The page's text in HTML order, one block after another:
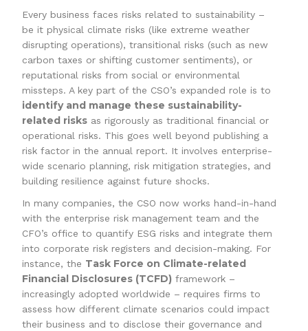
Every business faces risks related to sustainability –
be it physical climate risks (like extreme weather
disrupting operations), transitional risks (such as new
carbon taxes or shifting customer sentiments), or
reputational risks from social or environmental
missteps. A key part of the CSO’s expanded role is to
identify and manage these sustainability-
related risks as rigorously as traditional financial or
operational risks. This goes well beyond publishing a
risk factor in the annual report. It involves enterprise-
wide scenario planning, risk mitigation strategies, and
building resilience against future shocks.
In many companies, the CSO now works hand-in-hand
with the enterprise risk management team and the
CFO’s office to quantify ESG risks and integrate them
into corporate risk registers and decision-making. For
instance, the Task Force on Climate-related
Financial Disclosures (TCFD) framework –
increasingly adopted worldwide – requires firms to
assess how different climate scenarios could impact
their business and to disclose their governance and